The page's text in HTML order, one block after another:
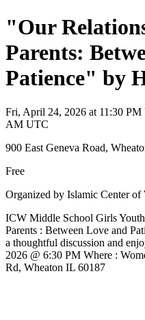
"Our
Parents:
Patience" by
Fri, April 24, 2026 at 11:30
AM UTC
900 East Geneva Road,
Free
Organized by Islamic Center
ICW Middle School Girls
Parents : Between Love and
a thoughtful discussion and
2026 @ 6:30 PM Where :
Rd, Wheaton IL 60187